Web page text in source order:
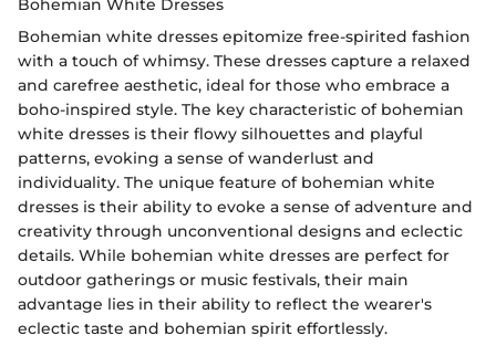
Bohemian White Dresses
Bohemian white dresses epitomize free-spirited fashion
with a touch of whimsy. These dresses capture a relaxed
and carefree aesthetic, ideal for those who embrace a
boho-inspired style. The key characteristic of bohemian
white dresses is their flowy silhouettes and playful
patterns, evoking a sense of wanderlust and
individuality. The unique feature of bohemian white
dresses is their ability to evoke a sense of adventure and
creativity through unconventional designs and eclectic
details. While bohemian white dresses are perfect for
outdoor gatherings or music festivals, their main
advantage lies in their ability to reflect the wearer's
eclectic taste and bohemian spirit effortlessly.